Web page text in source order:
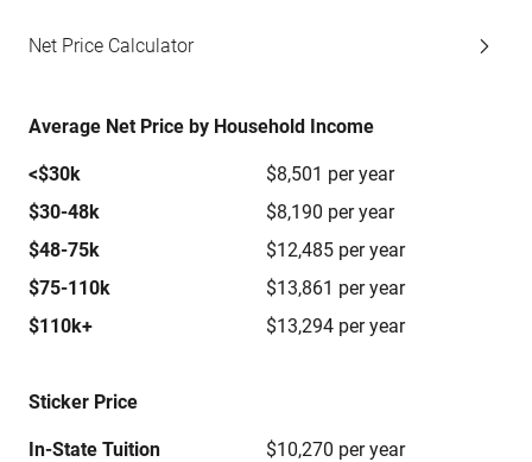
Net Price Calculator
Average Net Price by Household Income
<$30k
$8,501 per year
$30-48k
$8,190 per year
$48-75k
$12,485 per year
$75-110k
$13,861 per year
$110k+
$13,294 per year
Sticker Price
In-State Tuition
$10,270 per year